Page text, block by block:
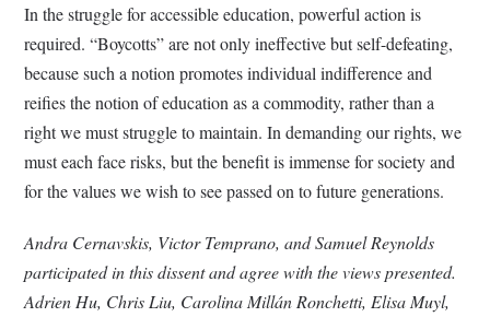
In the struggle for accessible education, powerful action is
required. “Boycotts” are not only ineffective but self-defeating,
because such a notion promotes individual indifference and
reifies the notion of education as a commodity, rather than a
right we must struggle to maintain. In demanding our rights, we
must each face risks, but the benefit is immense for society and
for the values we wish to see passed on to future generations.
Andra Cernavskis, Victor Temprano, and Samuel Reynolds
participated in this dissent and agree with the views presented.
Adrien Hu, Chris Liu, Carolina Millán Ronchetti, Elisa Muyl,